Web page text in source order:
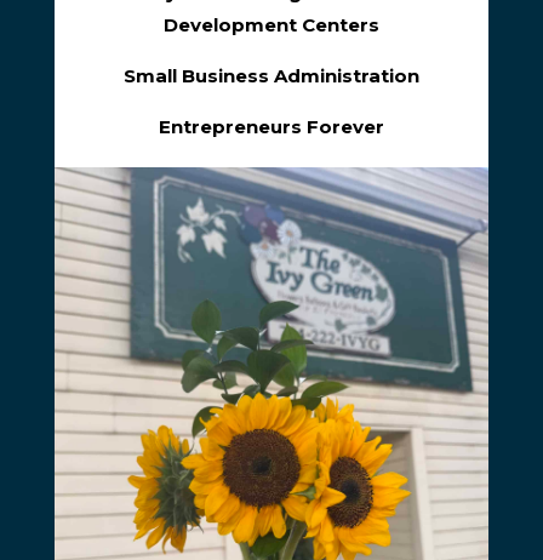
Development Centers
Small Business Administration
Entrepreneurs Forever